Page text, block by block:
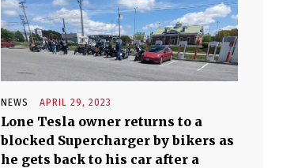
NEWS APRIL 29, 2023
Lone Tesla owner returns to a
blocked Supercharger by bikers as
he gets back to his car after a